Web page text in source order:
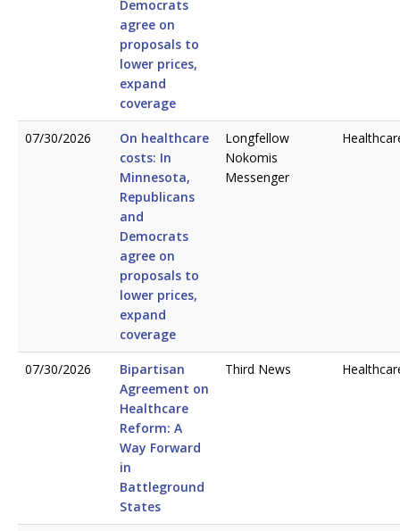
Democrats
agree on
proposals to
lower prices,
expand
coverage
07/30/2026
On healthcare
costs: In
Minnesota,
Republicans
and
Democrats
agree on
proposals to
lower prices,
expand
coverage
Longfellow
Nokomis
Messenger
07/30/2026
Bipartisan
Agreement on
Healthcare
Reform: A
Way Forward
in
Battleground
States
Third News